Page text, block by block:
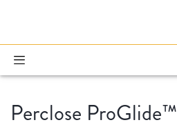
Perclose ProGlide™